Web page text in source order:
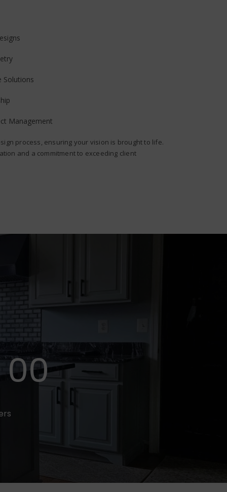
Solutions
Management
process, ensuring your vision is brought to life.
and a commitment to exceeding client
00